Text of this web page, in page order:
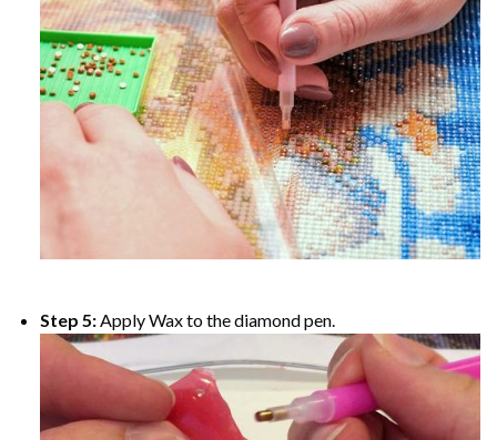
Step 5:Apply Wax to the diamond pen.